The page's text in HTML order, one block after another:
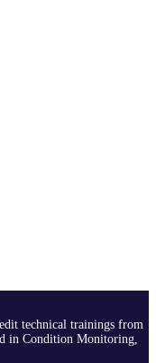
technical trainings from
in Condition Monitoring,